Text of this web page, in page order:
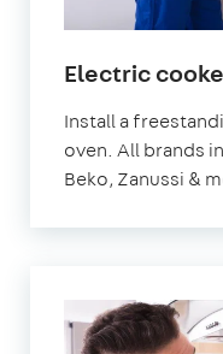
Electric
Install a
oven. All brands
Beko, Zanussi &